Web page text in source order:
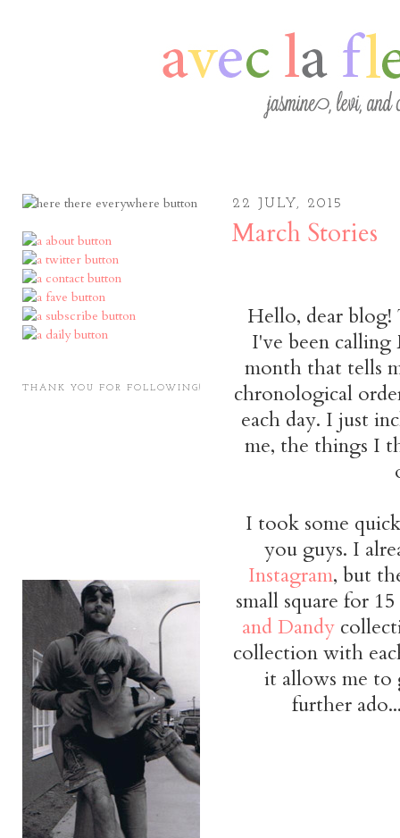
THANK YOU FOR FOLLOWING!
22 JULY, 2015
March Stories
Hello, dear
I've been calling
month that tells
chronological
each day. I just
me, the things I
I took some
you guys. I
Instagram, but
small square for
and Dandy
collection with
it allows me
further